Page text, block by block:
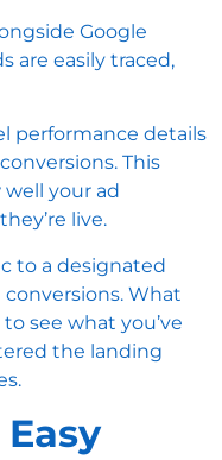
Google
are easily traced,
performance details
This
your ad
live.
to a designated
What
see what you’ve
the landing